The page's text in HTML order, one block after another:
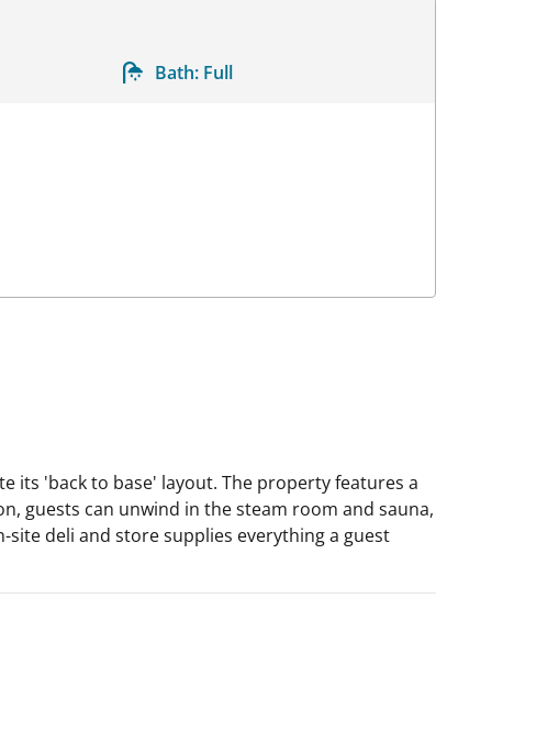
Bath: Full
its 'back to base' layout. The property features a
guests can unwind in the steam room and sauna,
deli and store supplies everything a guest